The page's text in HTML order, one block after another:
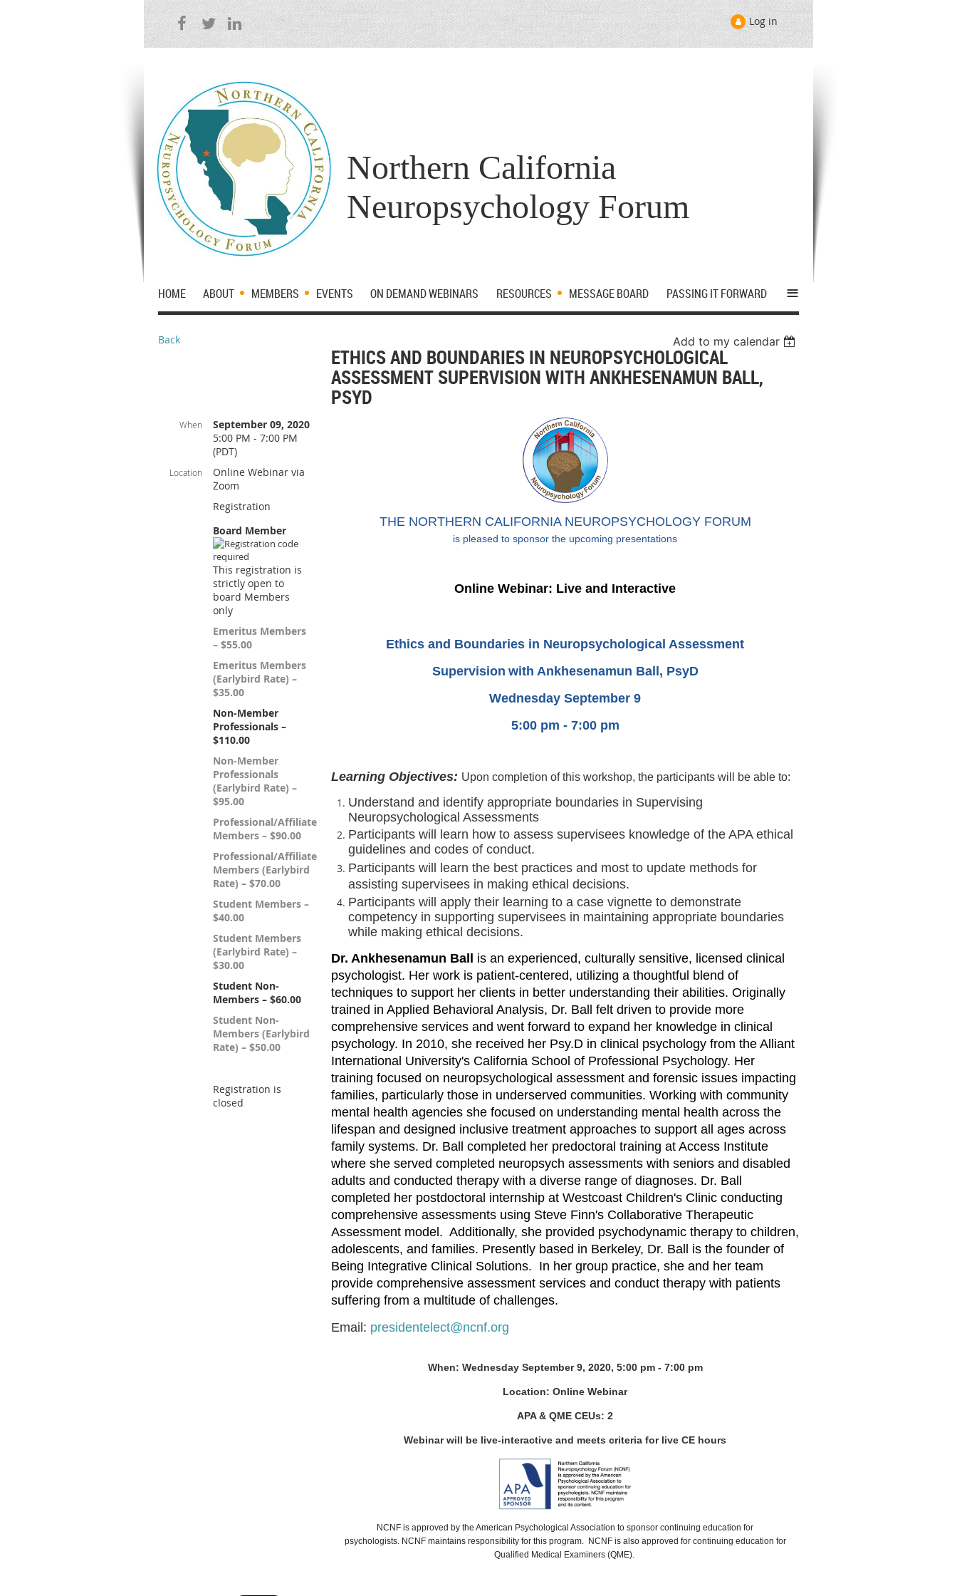
Log in
Northern California
Neuropsychology Forum
HOME ABOUT MEMBERS EVENTS ON DEMAND WEBINARS RESOURCES MESSAGE BOARD PASSING IT FORWARD ≡
Back Add to my calendar
ETHICS AND BOUNDARIES IN NEUROPSYCHOLOGICAL
ASSESSMENT SUPERVISION WITH ANKHESENAMUN BALL,
PSYD
When
September 09, 2020
5:00 PM - 7:00 PM
(PDT)
Location
Online Webinar via
Zoom
Registration
Board Member
This registration is
strictly open to
board Members
only
Emeritus Members
– $55.00
Emeritus Members
(Earlybird Rate) –
$35.00
Non-Member
Professionals –
$110.00
Non-Member
Professionals
(Earlybird Rate) –
$95.00
Professional/Affiliate
Members – $90.00
Professional/Affiliate
Members (Earlybird
Rate) – $70.00
Student Members –
$40.00
Student Members
(Earlybird Rate) –
$30.00
Student Non-
Members – $60.00
Student Non-
Members (Earlybird
Rate) – $50.00
Registration is
closed
THE NORTHERN CALIFORNIA NEUROPSYCHOLOGY FORUM
is pleased to sponsor the upcoming presentations
Online Webinar: Live and Interactive
Ethics and Boundaries in Neuropsychological Assessment
Supervision with Ankhesenamun Ball, PsyD
Wednesday September 9
5:00 pm - 7:00 pm
Learning Objectives: Upon completion of this workshop, the participants will be able to:
Understand and identify appropriate boundaries in Supervising
Neuropsychological Assessments
Participants will learn how to assess supervisees knowledge of the APA ethical
guidelines and codes of conduct.
Participants will learn the best practices and most to update methods for
assisting supervisees in making ethical decisions.
Participants will apply their learning to a case vignette to demonstrate
competency in supporting supervisees in maintaining appropriate boundaries
while making ethical decisions.
Dr. Ankhesenamun Ball
is an experienced, culturally sensitive, licensed clinical
psychologist. Her work is patient-centered, utilizing a thoughtful blend of
techniques to support her clients in better understanding their abilities. Originally
trained in Applied Behavioral Analysis, Dr. Ball felt driven to provide more
comprehensive services and went forward to expand her knowledge in clinical
psychology. In 2010, she received her Psy.D in clinical psychology from the Alliant
International University's California School of Professional Psychology. Her
training focused on neuropsychological assessment and forensic issues impacting
families, particularly those in underserved communities. Working with community
mental health agencies she focused on understanding mental health across the
lifespan and designed inclusive treatment approaches to support all ages across
family systems. Dr. Ball completed her predoctoral training at Access Institute
where she served completed neuropsych assessments with seniors and disabled
adults and conducted therapy with a diverse range of diagnoses. Dr. Ball
completed her postdoctoral internship at Westcoast Children's Clinic conducting
comprehensive assessments using Steve Finn's Collaborative Therapeutic
Assessment model. Additionally, she provided psychodynamic therapy to children,
adolescents, and families. Presently based in Berkeley, Dr. Ball is the founder of
Being Integrative Clinical Solutions. In her group practice, she and her team
provide comprehensive assessment services and conduct therapy with patients
suffering from a multitude of challenges.
Email: presidentelect@ncnf.org
When: Wednesday September 9, 2020, 5:00 pm - 7:00 pm
Location: Online Webinar
APA & QME CEUs: 2
Webinar will be live-interactive and meets criteria for live CE hours
NCNF is approved by the American Psychological Association to sponsor continuing education for
psychologists. NCNFmaintains responsibility for this program.
NCNF is also approved for continuing education for
Qualified Medical Examiners (QME).